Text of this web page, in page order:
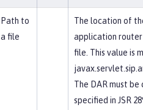
Path to
a file
The location of
application
file. This value is
The DAR must be
specified in JSR